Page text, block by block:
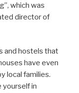
which was
director of
and hostels that
have even
local families.
yourself in